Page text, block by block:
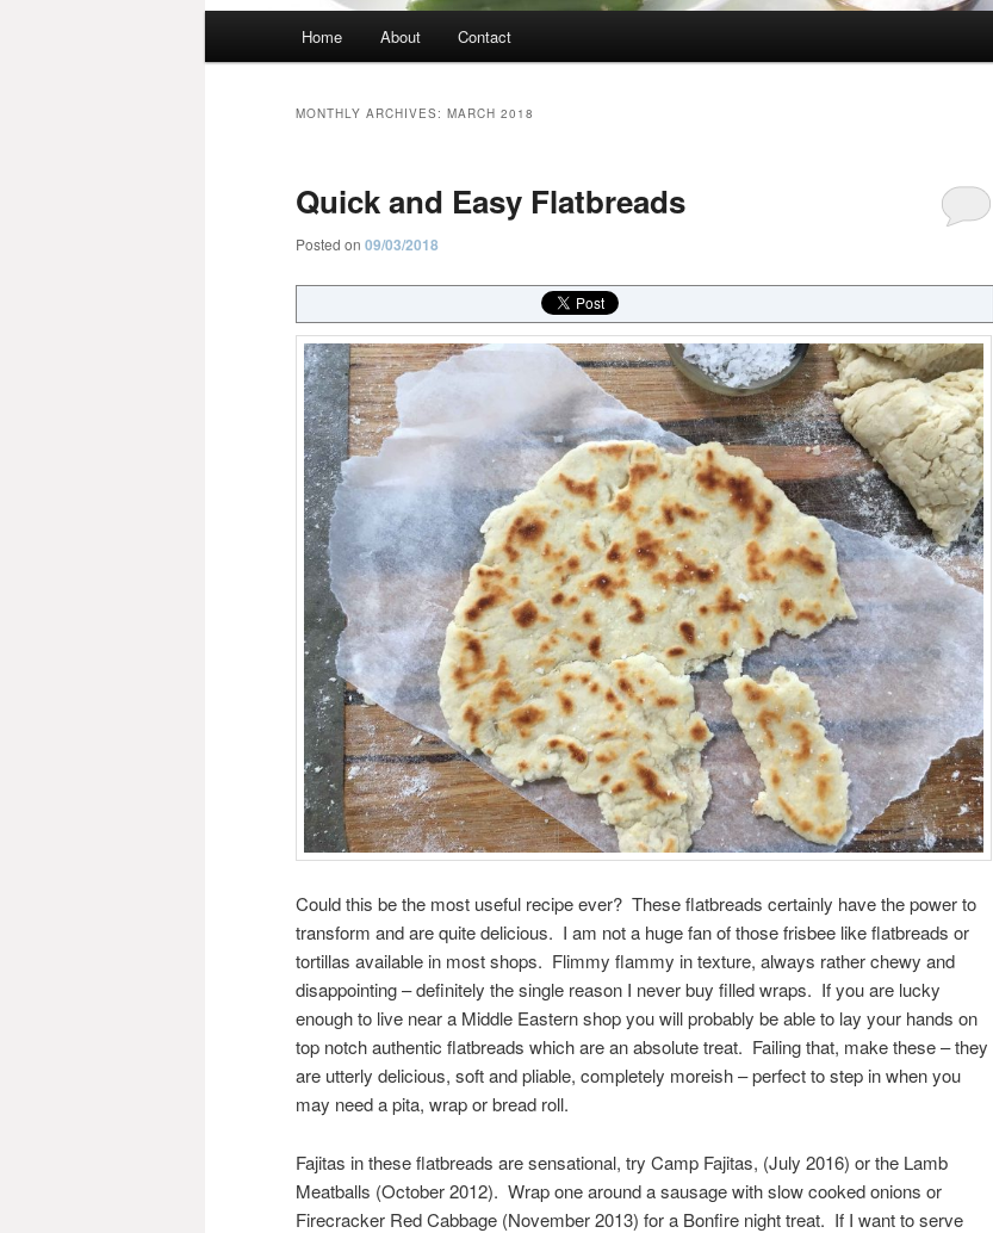
Home About Contact
MONTHLY ARCHIVES: MARCH 2018
Quick and Easy Flatbreads
Posted on 09/03/2018
Could this be the most useful recipe ever? These flatbreads certainly have the power to
transform and are quite delicious. I am not a huge fan of those frisbee like flatbreads or
tortillas available in most shops. Flimmy flammy in texture, always rather chewy and
disappointing – definitely the single reason I never buy filled wraps. If you are lucky
enough to live near a Middle Eastern shop you will probably be able to lay your hands on
top notch authentic flatbreads which are an absolute treat. Failing that, make these – they
are utterly delicious, soft and pliable, completely moreish – perfect to step in when you
may need a pita, wrap or bread roll.
Fajitas in these flatbreads are sensational, try Camp Fajitas, (July 2016) or the Lamb
Meatballs (October 2012). Wrap one around a sausage with slow cooked onions or
Firecracker Red Cabbage (November 2013) for a Bonfire night treat. If I want to serve